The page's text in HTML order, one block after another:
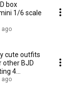
box
1/6 scale
ago
cute outfits
other BJD
4
ago